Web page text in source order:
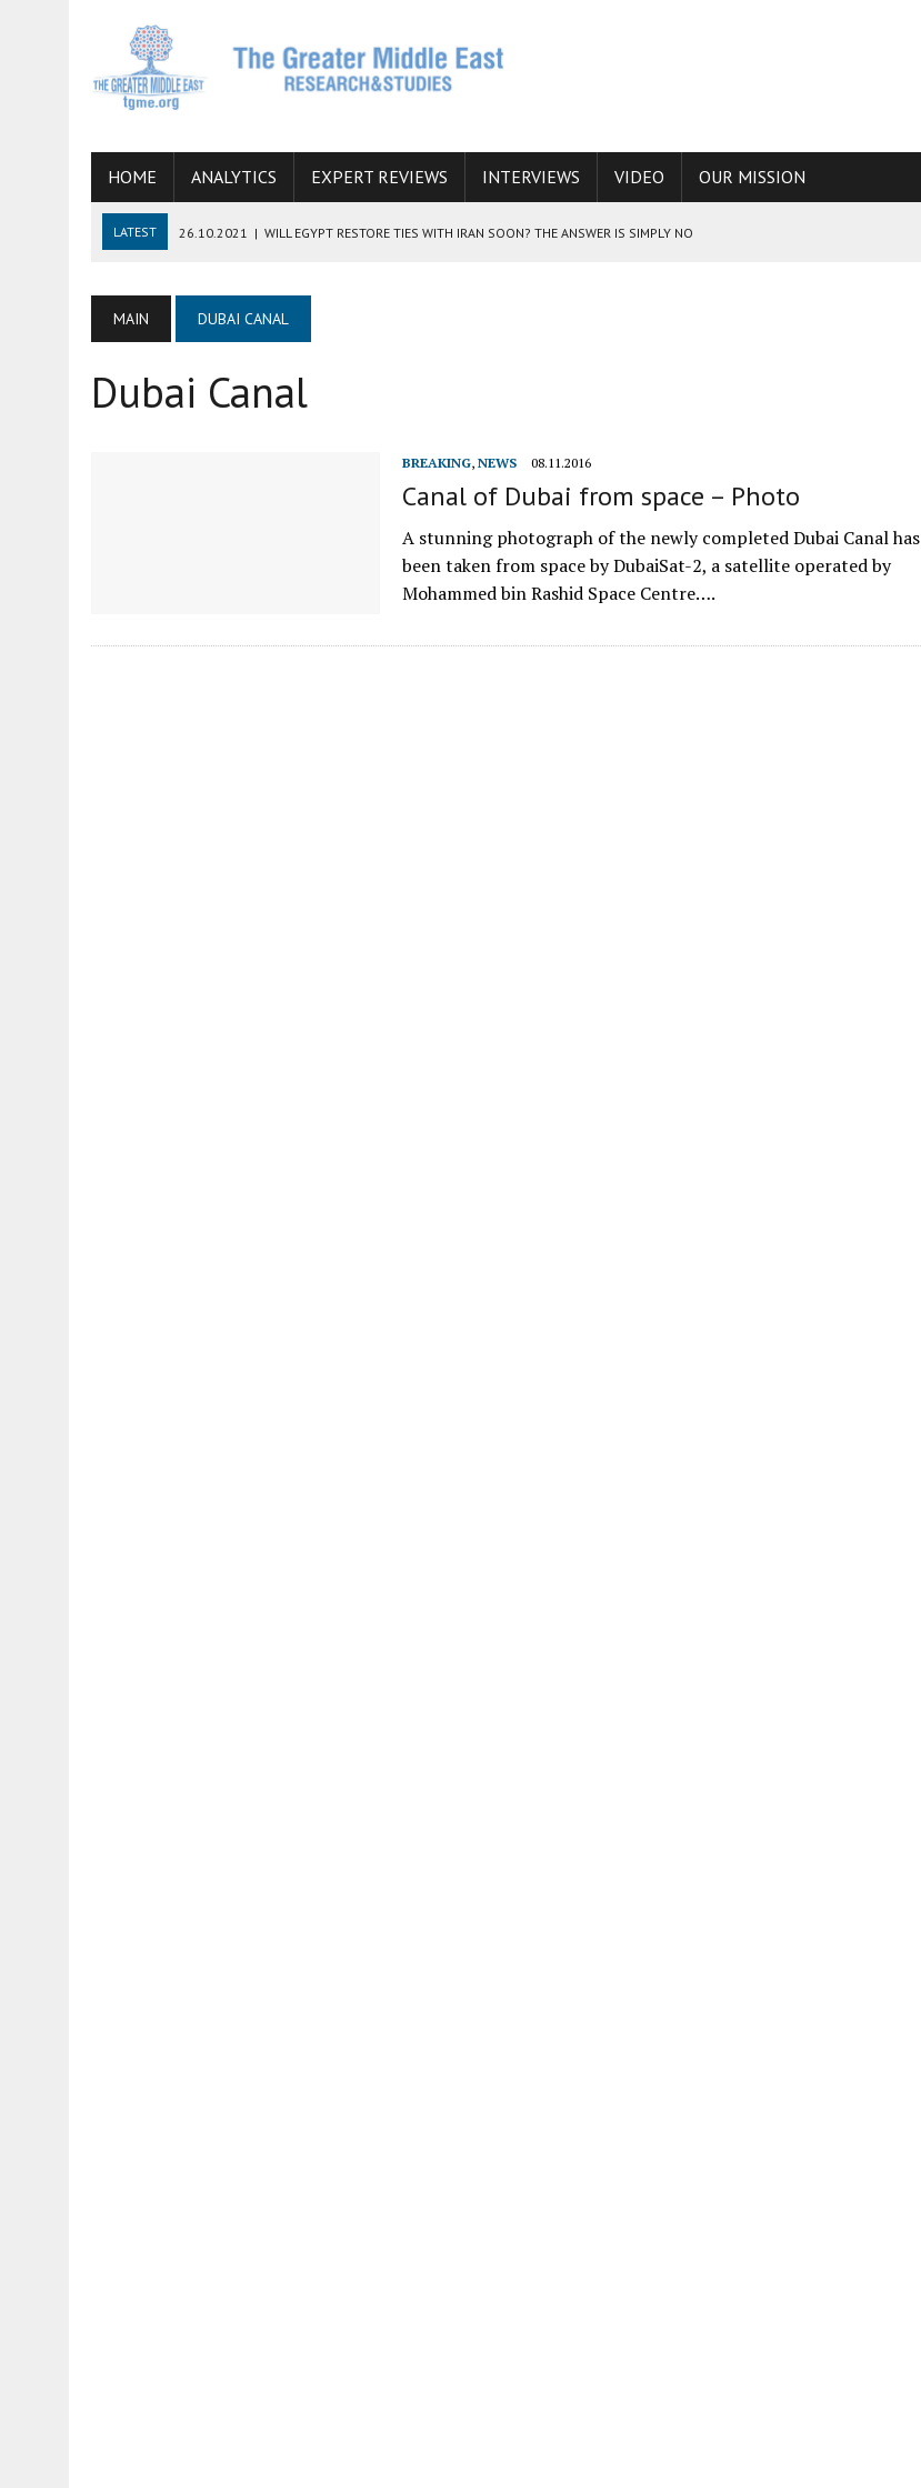
HOME ANALYTICS EXPERT REVIEWS INTERVIEWS VIDEO OUR MISSION
LATEST 26.10.2021 | WILL EGYPT RESTORE TIES WITH IRAN SOON? THE ANSWER IS SIMPLY NO
06.09.2021 | ARMENIA, IRAN, AND INTERNATIONAL SANCTIONS
19.07.2021 | HOW CONFLICT ZONES FROM AFGHANISTAN TO THE CAUCASUS FUEL DRUG TRAFFICKING
MAIN DUBAI CANAL
Dubai Canal
BREAKING, NEWS 08.11.2016
Canal of Dubai from space – Photo
A stunning photograph of the newly completed Dubai Canal has
been taken from space by DubaiSat-2, a satellite operated by
Mohammed bin Rashid Space Centre….